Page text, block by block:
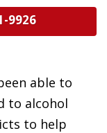
9926
able to
to alcohol
to help